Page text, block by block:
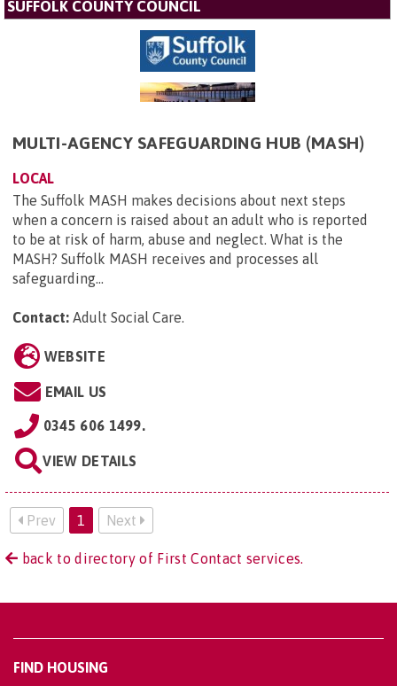
SUFFOLK COUNTY COUNCIL
MULTI-AGENCY SAFEGUARDING HUB (MASH)
LOCAL
The Suffolk MASH makes decisions about next steps
when a concern is raised about an adult who is reported
to be at risk of harm, abuse and neglect. What is the
MASH? Suffolk MASH receives and processes all
safeguarding...
Contact: Adult Social Care.
WEBSITE
EMAIL US
0345 606 1499.
VIEW DETAILS
Prev 1 Next
back to directory of First Contact services.
FIND HOUSING